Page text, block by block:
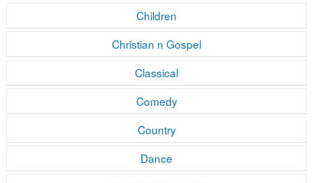
Children
Christian n Gospel
Classical
Comedy
Country
Dance